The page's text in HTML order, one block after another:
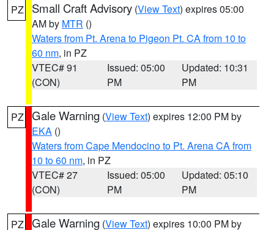
PZ Small Craft Advisory (View Text) expires 05:00
AM by MTR ()
Waters from Pt. Arena to Pigeon Pt. CA from 10 to
60 nm, in PZ
VTEC# 91
(CON)
Issued: 05:00
PM
Updated: 10:31
PM
PZ Gale Warning (View Text) expires 12:00 PM by
EKA ()
Waters from Cape Mendocino to Pt. Arena CA from
10 to 60 nm, in PZ
VTEC# 27
(CON)
Issued: 05:00
PM
Updated: 05:10
PM
PZ Gale Warning (View Text) expires 10:00 PM by